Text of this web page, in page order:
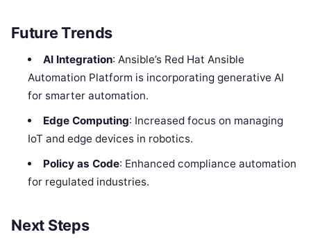
Future Trends
AI Integration: Ansible’s Red Hat Ansible
Automation Platform is incorporating generative AI
for smarter automation.
Edge Computing: Increased focus on managing
IoT and edge devices in robotics.
Policy as Code: Enhanced compliance automation
for regulated industries.
Next Steps